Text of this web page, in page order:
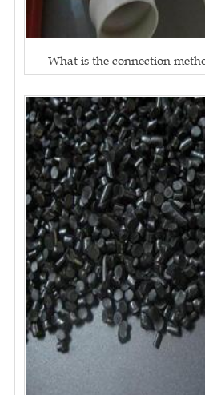
What is the connection